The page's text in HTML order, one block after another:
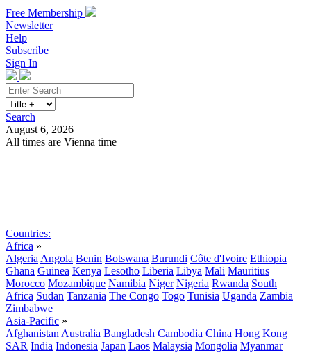
Free Membership
Newsletter
Help
Subscribe
Sign In
Search
August 6, 2026
All times are Vienna time
Countries:
Africa »
Algeria Angola Benin Botswana Burundi Côte d'Ivoire Ethiopia
Ghana Guinea Kenya Lesotho Liberia Libya Mali Mauritius
Morocco Mozambique Namibia Niger Nigeria Rwanda South
Africa Sudan Tanzania The Congo Togo Tunisia Uganda Zambia
Zimbabwe
Asia-Pacific »
Afghanistan Australia Bangladesh Cambodia China Hong Kong
SAR India Indonesia Japan Laos Malaysia Mongolia Myanmar